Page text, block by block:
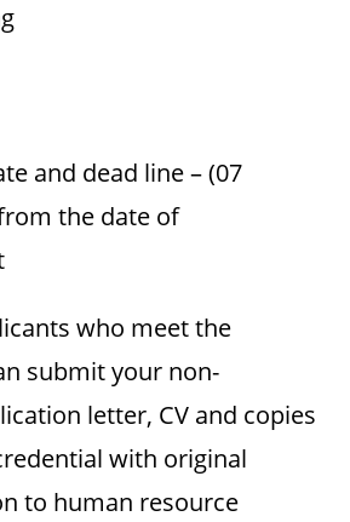
and dead line – (07
the date of
who meet the
submit your non-
letter, CV and copies
with original
to human resource